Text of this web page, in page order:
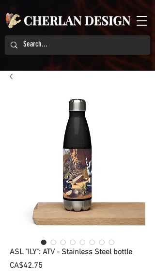
ASL "ILY": ATV - Stainless Steel bottle
CA$42.75